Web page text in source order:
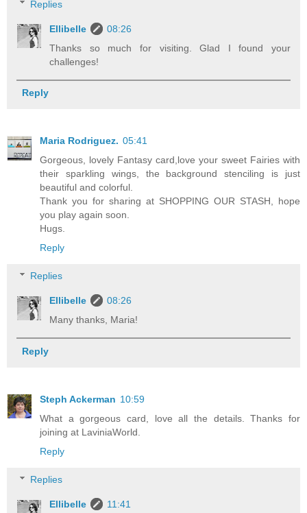
Replies
Ellibelle
08:26
Thanks so much for visiting. Glad I found your
challenges!
Reply
Maria Rodriguez. 05:41
Gorgeous, lovely Fantasy card,love your sweet Fairies with
their sparkling wings, the background stenciling is just
beautiful and colorful.
Thank you for sharing at SHOPPING OUR STASH, hope
you play again soon.
Hugs.
Reply
Replies
Ellibelle
08:26
Many thanks, Maria!
Reply
Steph Ackerman 10:59
What a gorgeous card, love all the details. Thanks for
joining at LaviniaWorld.
Reply
Replies
Ellibelle
11:41